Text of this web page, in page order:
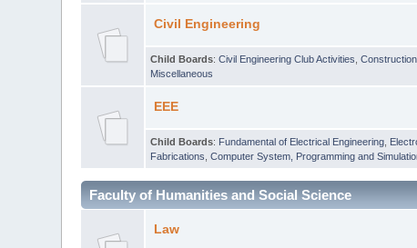
Civil Engineering
Child Boards:Civil Engineering Club Activities ,
Miscellaneous
EEE
Child Boards: Fundamental of Electrical Engineering
Fabrications ,Computer System, Programming and
Faculty of Humanities and Social Science
Law